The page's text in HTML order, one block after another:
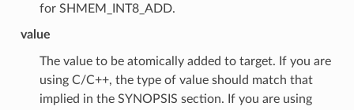
for SHMEM_INT8_ADD.
value
The value to be atomically added to target. If you are
using C/C++, the type of value should match that
implied in the SYNOPSIS section. If you are using